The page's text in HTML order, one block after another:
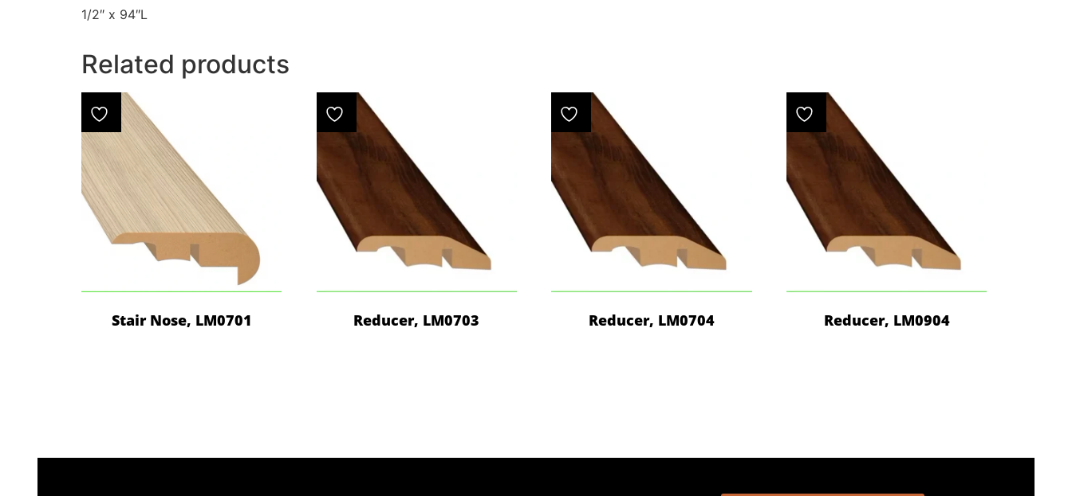
1/2″ x 94″L
Related products
Stair Nose, LM0701 Reducer, LM0703 Reducer, LM0704 Reducer, LM0904